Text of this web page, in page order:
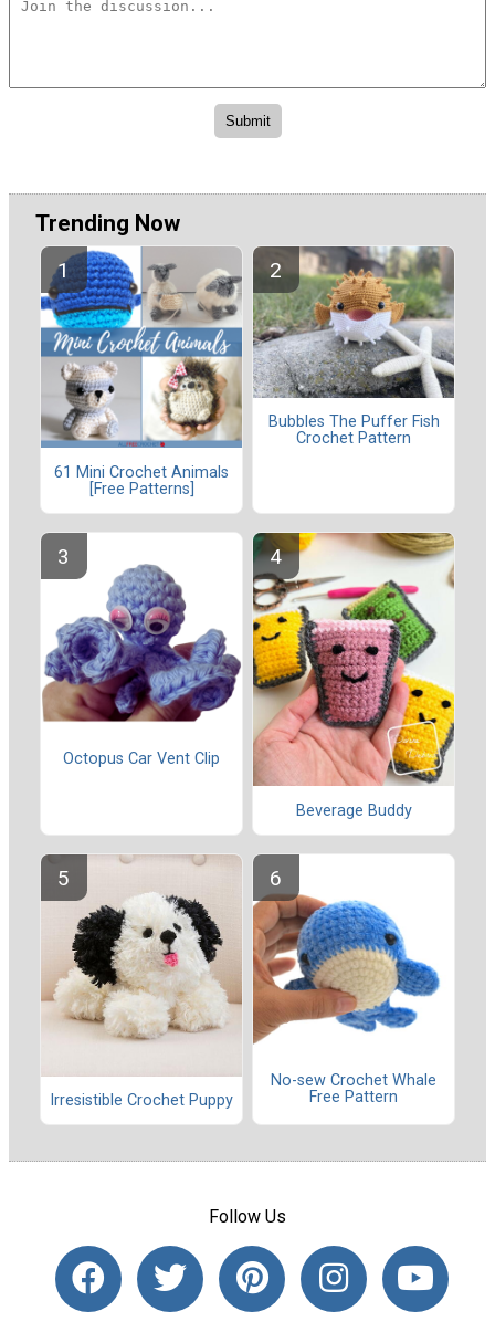
Trending Now
61 Mini Crochet Animals
[Free Patterns]
Bubbles The Puffer Fish
Crochet Pattern
Octopus Car Vent Clip
Beverage Buddy
Irresistible Crochet Puppy
No-sew Crochet Whale
Free Pattern
Follow Us